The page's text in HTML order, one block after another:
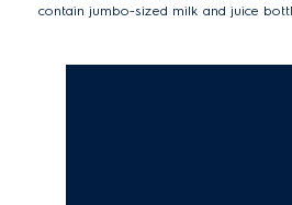
contain jumbo-sized milk and juice